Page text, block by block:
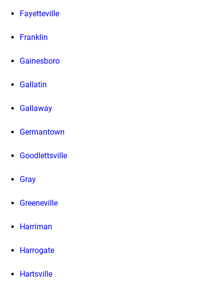
Fayetteville
Franklin
Gainesboro
Gallatin
Gallaway
Germantown
Goodlettsville
Gray
Greeneville
Harriman
Harrogate
Hartsville